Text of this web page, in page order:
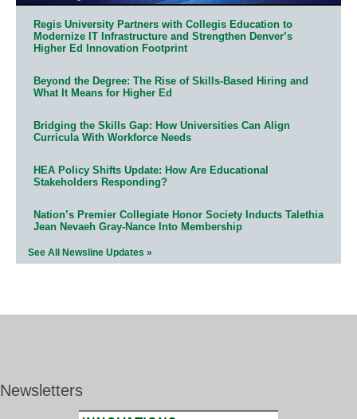
Regis University Partners with Collegis Education to
Modernize IT Infrastructure and Strengthen Denver’s
Higher Ed Innovation Footprint
Beyond the Degree: The Rise of Skills-Based Hiring and
What It Means for Higher Ed
Bridging the Skills Gap: How Universities Can Align
Curricula With Workforce Needs
HEA Policy Shifts Update: How Are Educational
Stakeholders Responding?
Nation’s Premier Collegiate Honor Society Inducts Talethia
Jean Nevaeh Gray-Nance Into Membership
See All Newsline Updates »
Newsletters